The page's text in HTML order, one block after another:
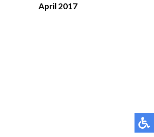
April 2017